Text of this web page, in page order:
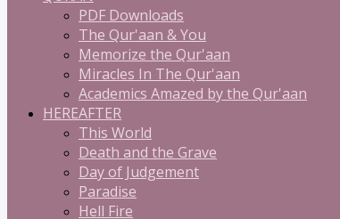
PDF Downloads
The Qur'aan & You
Memorize the Qur'aan
Miracles In The Qur'aan
Academics Amazed by the Qur'aan
HEREAFTER
This World
Death and the Grave
Day of Judgement
Paradise
Hell Fire